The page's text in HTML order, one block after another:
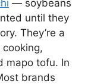
— soybeans
until they
They’re a
mapo tofu. In
brands